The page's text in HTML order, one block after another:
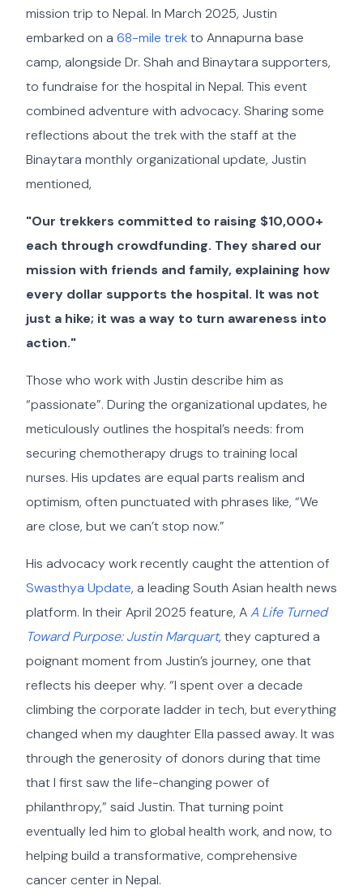
mission trip to Nepal. In March 2025, Justin
embarked on a 68-mile trekto Annapurna base
camp, alongside Dr. Shah and Binaytara supporters,
to fundraise for the hospital in Nepal. This event
combined adventure with advocacy. Sharing some
reflections about the trek with the staff at the
Binaytara monthly organizational update, Justin
mentioned,
"Our trekkers committed to raising $10,000+
each through crowdfunding. They shared our
mission with friends and family, explaining how
every dollar supports the hospital. It was not
just a hike; it was a way to turn awareness into
action."
Those who work with Justin describe him as
“passionate”. During the organizational updates, he
meticulously outlines the hospital’s needs: from
securing chemotherapy drugs to training local
nurses. His updates are equal parts realism and
optimism, often punctuated with phrases like, “We
are close, but we can’t stop now.”
His advocacy work recently caught the attention of
Swasthya Update, a leading South Asian health news
platform. In their April 2025 feature, AA Life Turned
Toward Purpose: Justin Marquart, they captured a
poignant moment from Justin’s journey, one that
reflects his deeper why. “I spent over a decade
climbing the corporate ladder in tech, but everything
changed when my daughter Ella passed away. It was
through the generosity of donors during that time
that I first saw the life-changing power of
philanthropy,” said Justin. That turning point
eventually led him to global health work, and now, to
helping build a transformative, comprehensive
cancer center in Nepal.